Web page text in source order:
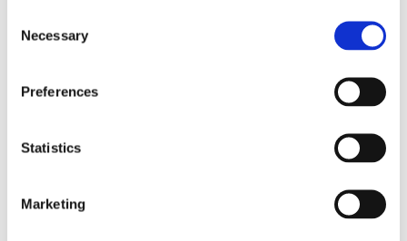
Selection
Necessary
Preferences
Statistics
Marketing